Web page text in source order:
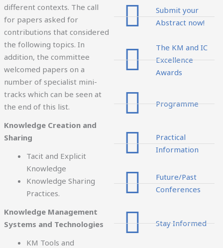
different contexts. The call
for papers asked for
contributions that considered
the following topics. In
addition, the committee
welcomed papers on a
number of specialist mini-
tracks which can be seen at
the end of this list.
Knowledge Creation and
Sharing
Tacit and Explicit
Knowledge
Knowledge Sharing
Practices.
Knowledge Management
Systems and Technologies
KM Tools and
Submit your
Abstract now!
The KM and IC
Excellence
Awards
Programme
Practical
Information
Future/Past
Conferences
Stay Informed